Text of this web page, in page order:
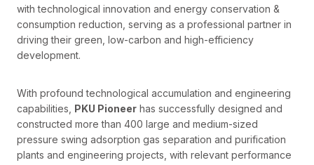
with technological innovation and energy conservation &
consumption reduction, serving as a professional partner in
driving their green, low-carbon and high-efficiency
development.
With profound technological accumulation and engineering
capabilities, PKU Pioneer has successfully designed and
constructed more than 400 large and medium-sized
pressure swing adsorption gas separation and purification
plants and engineering projects, with relevant performance